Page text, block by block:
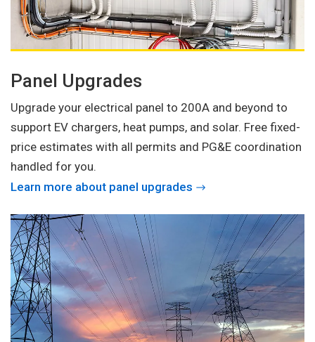
Panel Upgrades
Upgrade your electrical panel to 200A and beyond to
support EV chargers, heat pumps, and solar. Free fixed-
price estimates with all permits and PG&E coordination
handled for you.
Learn more about panel upgrades